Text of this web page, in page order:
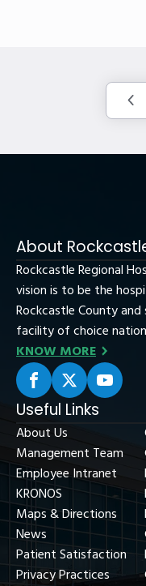
About
Rockcastle Regional
vision is to be the
Rockcastle County
facility of choice
KNOW MORE
Useful Links
About Us
Management Team
Employee Intranet
KRONOS
Maps & Directions
News
Patient Satisfaction
Privacy Practices